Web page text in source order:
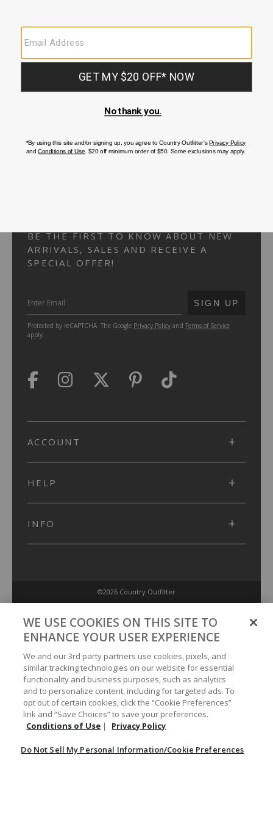
CUSTOMER SERVICE
If you have any questionsor need help with youraccount, please
FAQS
BE THE FIRST TO KNOW ABOUT NEW
ARRIVALS, SALES AND RECEIVE A
SPECIAL OFFER!
SUBMIT
SIGN UP
Protected by reCAPTCHA. The Google Privacy Policy and Terms of Service
apply.
ACCOUNT
HELP
INFO
©2026 Country Outfitter
Conditions of Use
Do Not Sell My Personal Information/Cookie Preferences
Your Privacy Choices
WE USE COOKIES ON THIS SITE TO
ENHANCE YOUR USER EXPERIENCE
We and our 3rd party partners use cookies, pixels, and
similar tracking technologies on our website for essential
functionality and business purposes, such as analytics
and to personalize content, including for targeted ads. To
opt out of certain cookies, click the “Cookie Preferences”
link and “Save Choices” to save your preferences.
Conditions of Use | Privacy Policy
Do Not Sell My Personal Information/Cookie Preferences